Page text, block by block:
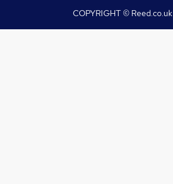
COPYRIGHT © Reed.co.uk